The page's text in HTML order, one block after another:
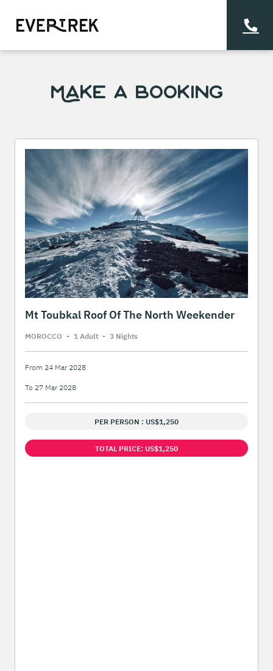
Make a Booking
Mt Toubkal Roof Of The North Weekender
MOROCCO - 1 Adult - 3 Nights
From 24 Mar 2028
To 27 Mar 2028
PER PERSON : US$1,250
TOTAL PRICE: US$1,250